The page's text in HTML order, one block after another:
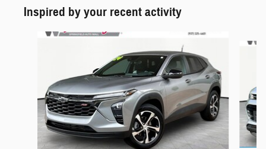
Inspired by your recent activity